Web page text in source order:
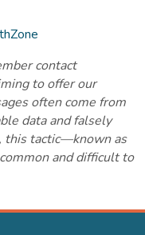
contact
to offer our
often come from
data and falsely
this tactic—known as
and difficult to